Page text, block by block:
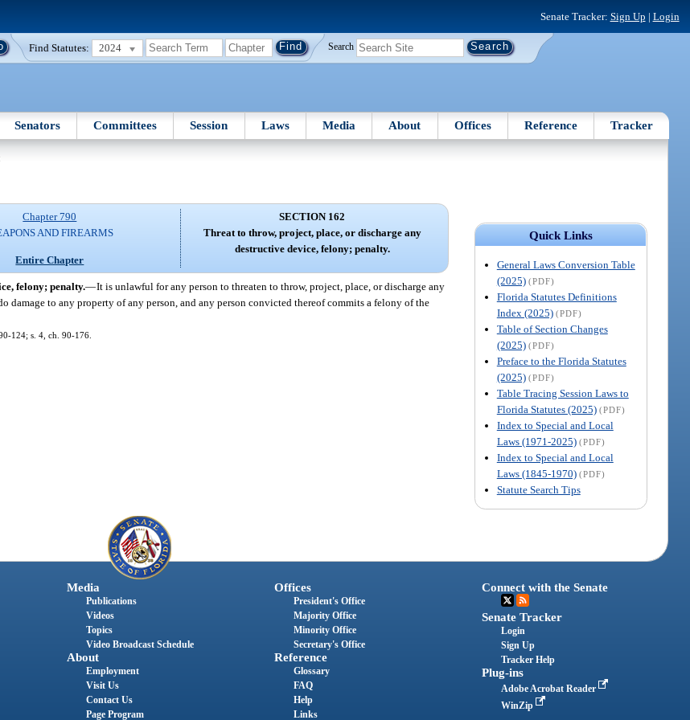
Senate Tracker: Sign Up | Login
Find Statutes: 2024 Search
Senators Committees Session Laws Media About Offices Reference Tracker
Quick Links
General Laws Conversion Table
(2025) (PDF)
Florida Statutes Definitions
Index (2025) (PDF)
Table of Section Changes
(2025) (PDF)
Preface to the Florida Statutes
(2025) (PDF)
Table Tracing Session Laws to
Florida Statutes (2025) (PDF)
Index to Special and Local
Laws (1971-2025) (PDF)
Index to Special and Local
Laws (1845-1970) (PDF)
Statute Search Tips
Chapter 790
AND FIREARMS
Entire Chapter
SECTION 162
Threat to throw, project, place, or discharge any
destructive device, felony; penalty.
felony; penalty.—It is unlawful for any person to threaten to throw, project, place, or discharge any
to any property of any person, and any person convicted thereof commits a felony of the
124; s. 4, ch. 90-176.
Media
Publications
Videos
Topics
Video Broadcast Schedule
About
Employment
Visit Us
Contact Us
Page Program
Offices
President's Office
Majority Office
Minority Office
Secretary's Office
Reference
Glossary
FAQ
Help
Links
Connect with the Senate
Senate Tracker
Login
Sign Up
Tracker Help
Plug-ins
Adobe Acrobat Reader
WinZip